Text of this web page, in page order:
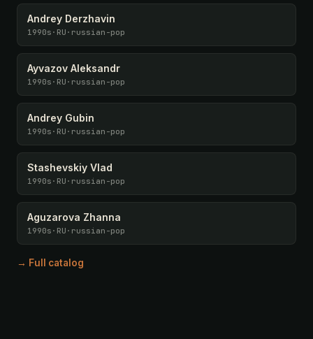
Andrey Derzhavin
1990s · RU · russian-pop
Ayvazov Aleksandr
1990s · RU · russian-pop
Andrey Gubin
1990s · RU · russian-pop
Stashevskiy Vlad
1990s · RU · russian-pop
Aguzarova Zhanna
1990s · RU · russian-pop
→ Full catalog